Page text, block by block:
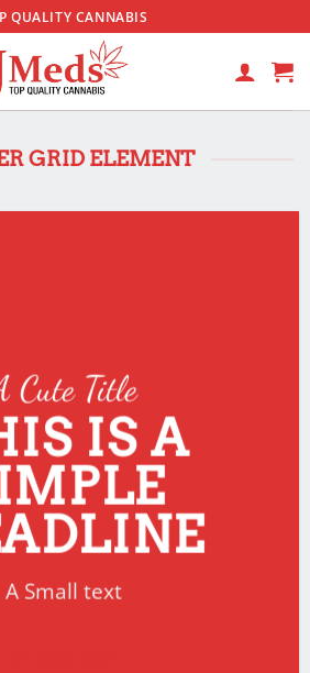
QUALITY CANNABIS
GRID ELEMENT
Cute Title
IS A
A Small text